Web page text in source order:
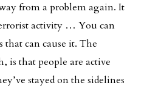
from a problem again. It
activity … You can
can cause it. The
is that people are active
stayed on the sidelines